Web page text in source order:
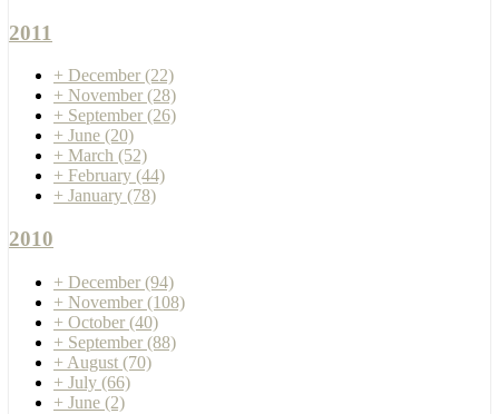
2011
+ December (22)
+ November (28)
+ September (26)
+ June (20)
+ March (52)
+ February (44)
+ January (78)
2010
+ December (94)
+ November (108)
+ October (40)
+ September (88)
+ August (70)
+ July (66)
+ June (2)